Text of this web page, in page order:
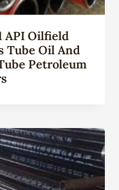
API Oilfield
Tube Oil And
Petroleum